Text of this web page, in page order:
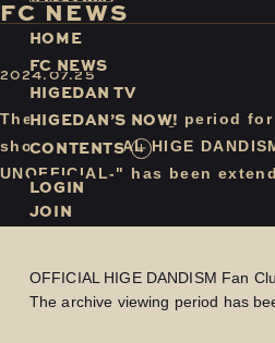
HOME
FC NEWS
HIGEDAN TV
HIGEDAN’S NOW!
CONTENTS
LOGIN
JOIN
FC NEWS
2024.07.25
The archive viewing period
show "OFFICIAL HIGE
UNOFFICIAL-" has been
OFFICIAL HIGE DANDISM Fan
The archive viewing period has